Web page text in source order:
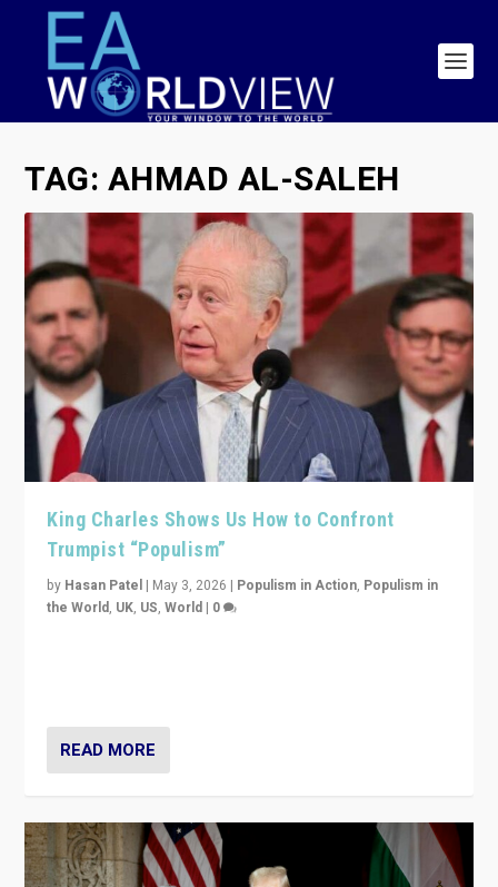
TAG: AHMAD AL-SALEH
King Charles Shows Us How to Confront
Trumpist “Populism”
by Hasan Patel | May 3, 2026 | Populism in Action, Populism in
the World, UK, US,World | 0
READ MORE